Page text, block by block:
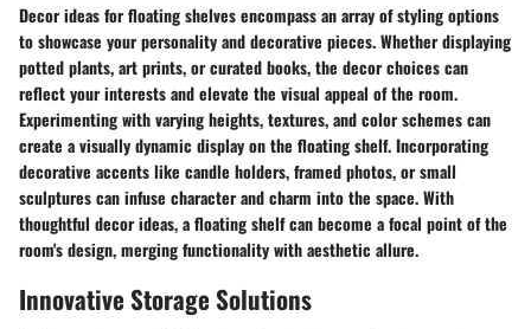
Decor ideas for floating shelves encompass an array of styling options
to showcase your personality and decorative pieces. Whether displaying
potted plants, art prints, or curated books, the decor choices can
reflect your interests and elevate the visual appeal of the room.
Experimenting with varying heights, textures, and color schemes can
create a visually dynamic display on the floating shelf. Incorporating
decorative accents like candle holders, framed photos, or small
sculptures can infuse character and charm into the space. With
thoughtful decor ideas, a floating shelf can become a focal point of the
room's design, merging functionality with aesthetic allure.
Innovative Storage Solutions